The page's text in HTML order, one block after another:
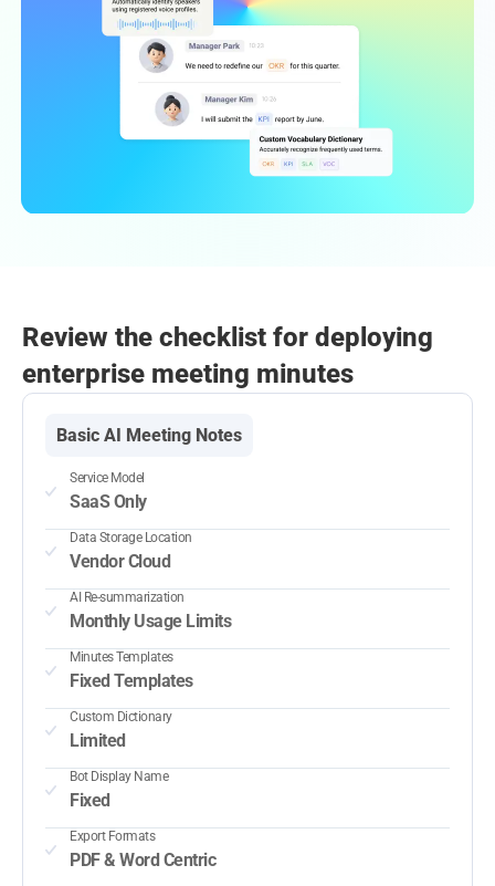
Review the checklist for deploying
enterprise meeting minutes
Basic AI Meeting Notes
Service Model
SaaS Only
Data Storage Location
Vendor Cloud
AI Re-summarization
Monthly Usage Limits
Minutes Templates
Fixed Templates
Custom Dictionary
Limited
Bot Display Name
Fixed
Export Formats
PDF & Word Centric